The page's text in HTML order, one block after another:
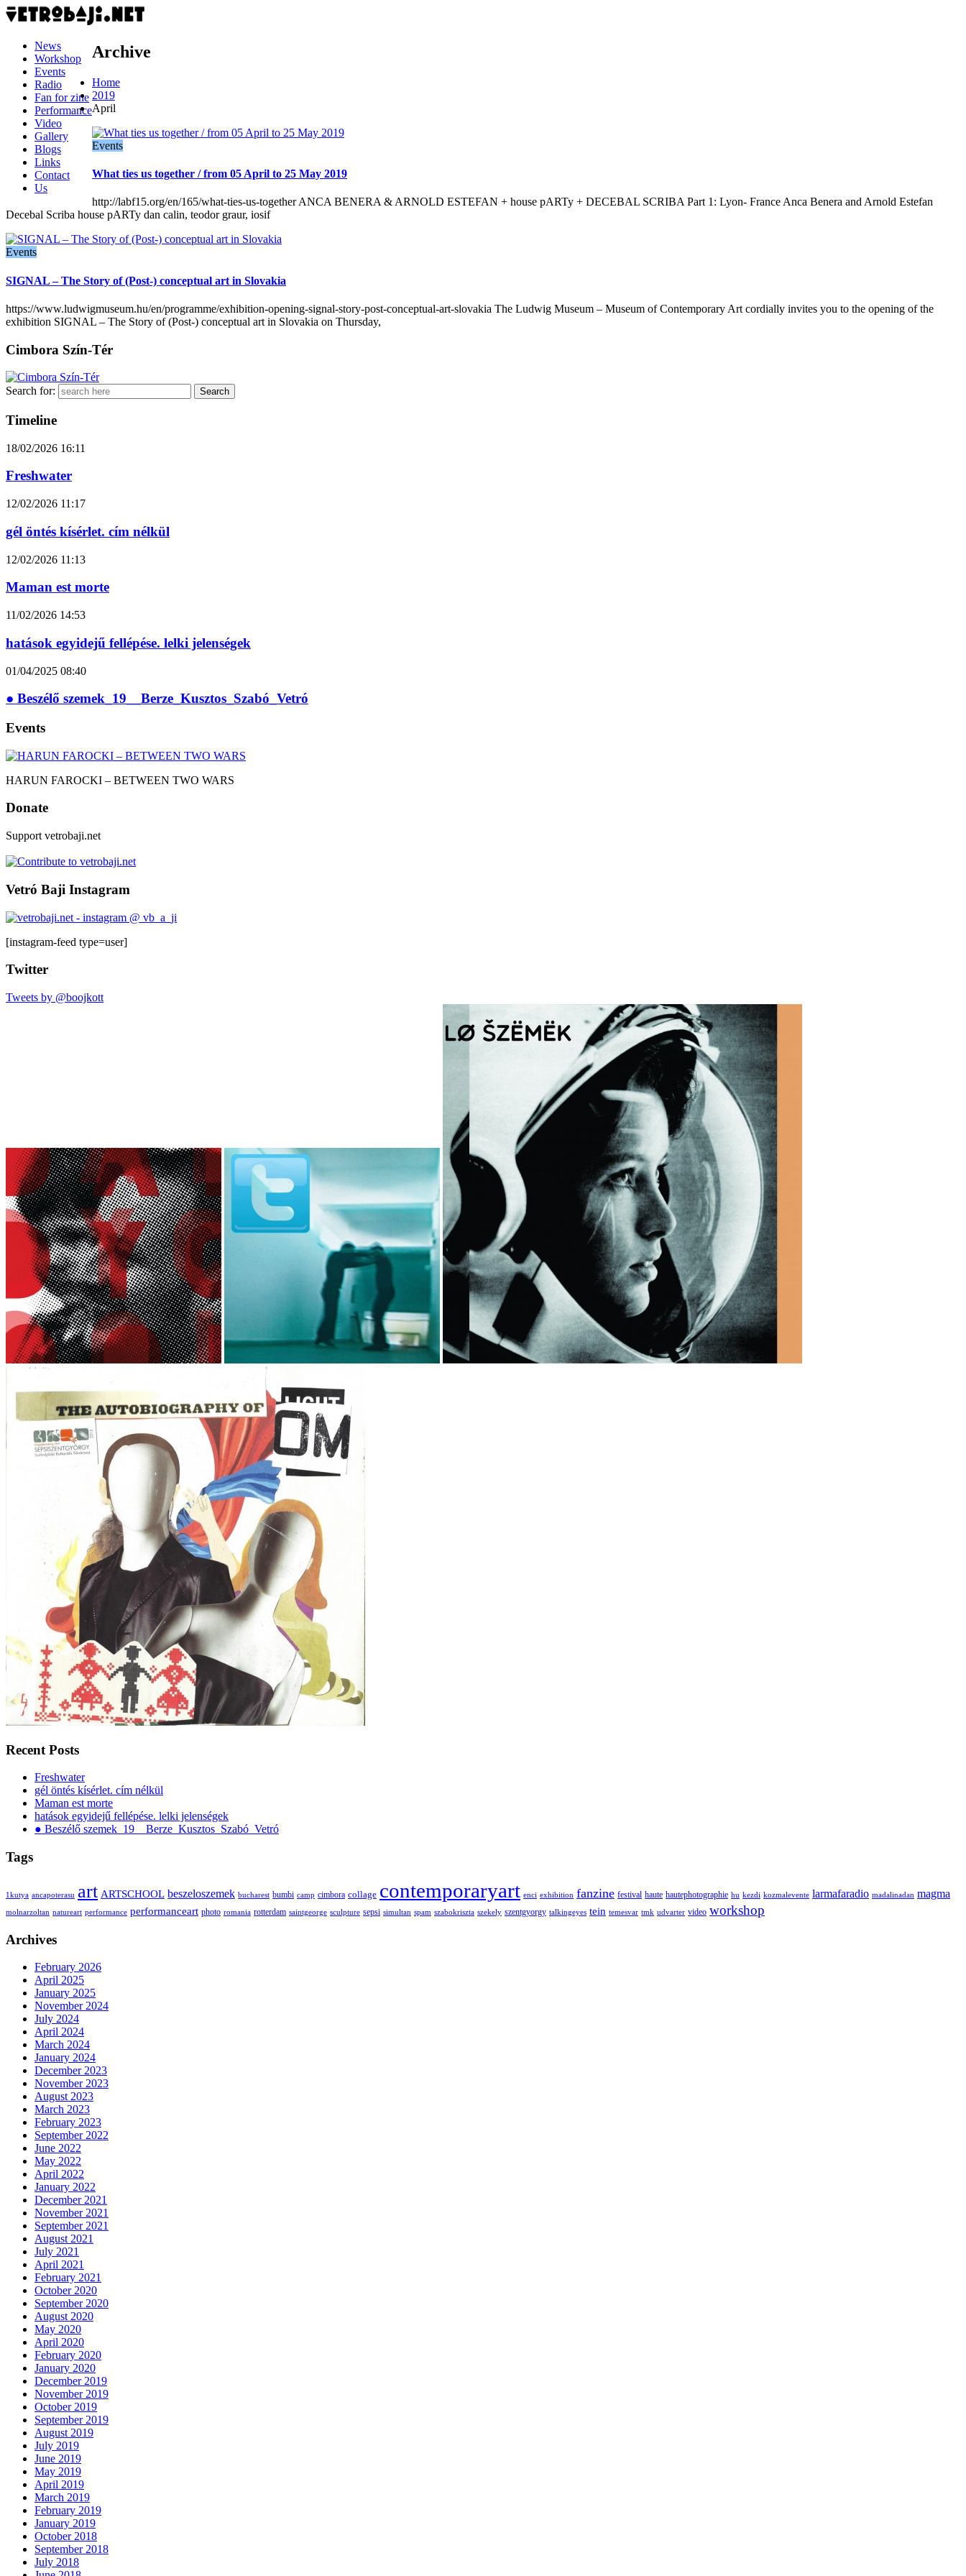
News
Workshop
Events
Radio
Fan for zine
Performance
Video
Gallery
Blogs
Links
Contact
Us
Archive
Home
2019
April
Events
What ties us together / from 05 April to 25 May 2019
http://labf15.org/en/165/what-ties-us-together ANCA BENERA & ARNOLD ESTEFAN + house pARTy + DECEBAL SCRIBA Part 1: Lyon- France Anca Benera and Arnold Estefan
Decebal Scriba house pARTy dan calin, teodor graur, iosif
Events
SIGNAL – The Story of (Post-) conceptual art in Slovakia
https://www.ludwigmuseum.hu/en/programme/exhibition-opening-signal-story-post-conceptual-art-slovakia The Ludwig Museum – Museum of Contemporary Art cordially invites you to the opening of the
exhibition SIGNAL – The Story of (Post-) conceptual art in Slovakia on Thursday,
Cimbora Szín-Tér
Search for:
Timeline
18/02/2026 16:11
Freshwater
12/02/2026 11:17
gél öntés kísérlet. cím nélkül
12/02/2026 11:13
Maman est morte
11/02/2026 14:53
hatások egyidejű fellépése. lelki jelenségek
01/04/2025 08:40
● Beszélő szemek_19__Berze_Kusztos_Szabó_Vetró
Events
HARUN FAROCKI – BETWEEN TWO WARS
Donate
Support vetrobaji.net
Vetró Baji Instagram
[instagram-feed type=user]
Twitter
Tweets by @boojkott
Recent Posts
Freshwater
gél öntés kísérlet. cím nélkül
Maman est morte
hatások egyidejű fellépése. lelki jelenségek
● Beszélő szemek_19__Berze_Kusztos_Szabó_Vetró
Tags
1kutya ancapoterasu art ARTSCHOOL beszeloszemek bucharest bumbi camp cimbora collage contemporaryart enci exhibition fanzine festival haute hautephotographie hu kezdi kozmalevente larmafaradio madalinadan magma
molnarzoltan natureart performance performanceart photo romania rotterdam saintgeorge sculpture sepsi simultan spam szabokriszta szekely szentgyorgy talkingeyes tein temesvar tmk udvarter video workshop
Archives
February 2026
April 2025
January 2025
November 2024
July 2024
April 2024
March 2024
January 2024
December 2023
November 2023
August 2023
March 2023
February 2023
September 2022
June 2022
May 2022
April 2022
January 2022
December 2021
November 2021
September 2021
August 2021
July 2021
April 2021
February 2021
October 2020
September 2020
August 2020
May 2020
April 2020
February 2020
January 2020
December 2019
November 2019
October 2019
September 2019
August 2019
July 2019
June 2019
May 2019
April 2019
March 2019
February 2019
January 2019
October 2018
September 2018
July 2018